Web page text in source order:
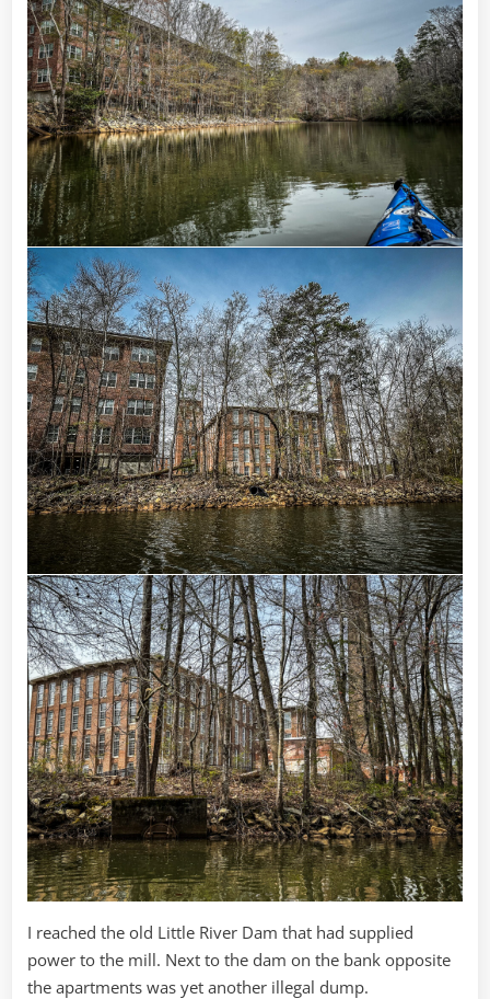
I reached the old Little River Dam that had supplied
power to the mill. Next to the dam on the bank opposite
the apartments was yet another illegal dump.